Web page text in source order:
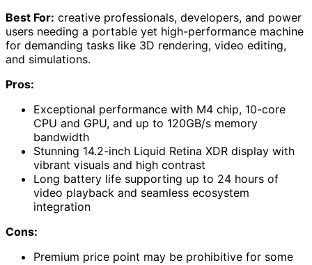
Best For: creative professionals, developers, and power
users needing a portable yet high-performance machine
for demanding tasks like 3D rendering, video editing,
and simulations.
Pros:
Exceptional performance with M4 chip, 10-core
CPU and GPU, and up to 120GB/s memory
bandwidth
Stunning 14.2-inch Liquid Retina XDR display with
vibrant visuals and high contrast
Long battery life supporting up to 24 hours of
video playback and seamless ecosystem
integration
Cons:
Premium price point may be prohibitive for some